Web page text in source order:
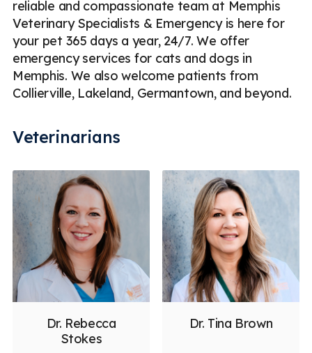
reliable and compassionate team at Memphis
Veterinary Specialists & Emergency is here for
your pet 365 days a year, 24/7. We offer
emergency services for cats and dogs in
Memphis. We also welcome patients from
Collierville, Lakeland, Germantown, and beyond.
Veterinarians
Dr. Rebecca
Stokes
Dr. Tina Brown